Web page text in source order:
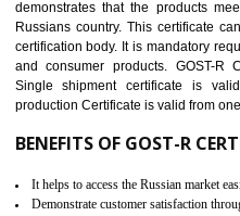
equipment, cranes,
Process Machines, Pressure
(PPE), Telecom, Toys and
combining other certifications
Scheme, USA/Canada Safety
KEY BENEFITS
Access the world’s second largest
It is mandatory to understand your